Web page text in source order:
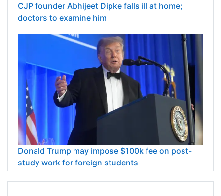
CJP founder Abhijeet Dipke falls ill at home;
doctors to examine him
Donald Trump may impose $100k fee on post-
study work for foreign students